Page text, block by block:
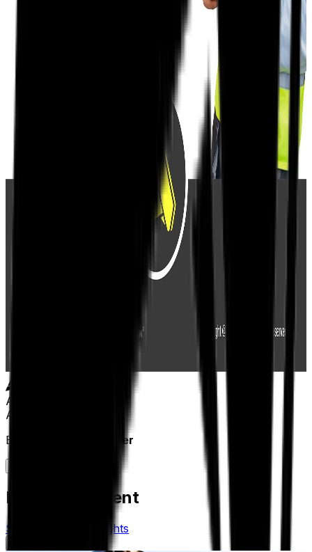
Author
Aptean Staff Writer
By
Aptean Staff Writer
Related Content
See All Aptean Insights